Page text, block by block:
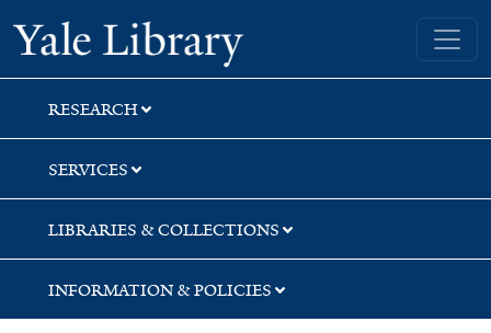
Skip
to
search
Skip
to
main
content
Skip
to
first
result
Yale University Library
RESEARCH
SERVICES
LIBRARIES & COLLECTIONS
INFORMATION & POLICIES